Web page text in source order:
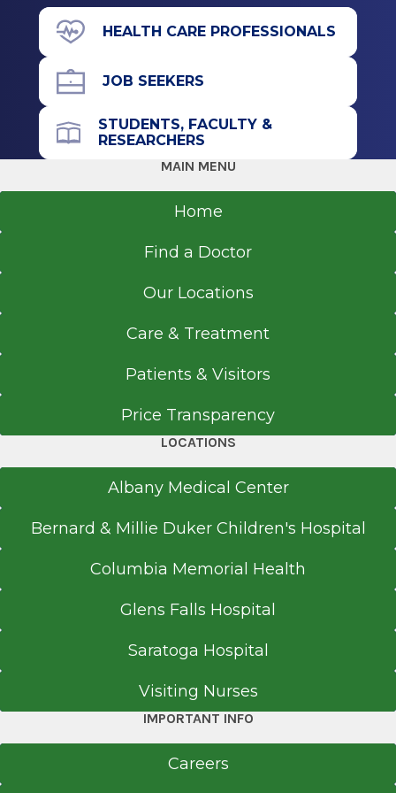
Residency
Surgery (General Surgery)
2009
Beth Israel Deaconess Medical Center
Boston, MA
Surgery (General Surgery)
Emory University School of Medicine
Medical School
Doctor of Medicine (MD)
Emory University School of Medicine
Atlanta, GA
391 Myrtle Ave.
Albany, NY 12208
Call for Appointment
Referral Form
EpicCare Link
Hudson Multispecialty Surgery
Medical Office Building
View Office Details
71 Prospect Ave.
Hudson, NY 12534
Office Phone
518-264-6886
518-264-8012
Get Directions
HEALTH CARE PROFESSIONALS
JOB SEEKERS
STUDENTS, FACULTY &
RESEARCHERS
MAIN MENU
Home
Find a Doctor
Our Locations
Care & Treatment
Patients & Visitors
Price Transparency
LOCATIONS
Albany Medical Center
Bernard & Millie Duker Children's Hospital
Columbia Memorial Health
Glens Falls Hospital
Saratoga Hospital
Visiting Nurses
IMPORTANT INFO
Careers